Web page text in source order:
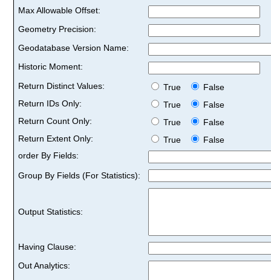
Max Allowable Offset:
Geometry Precision:
Geodatabase Version Name:
Historic Moment:
Return Distinct Values:
True
False
Return IDs Only:
True
False
Return Count Only:
True
False
Return Extent Only:
True
False
order By Fields:
Group By Fields (For Statistics):
Output Statistics:
Having Clause:
Out Analytics: